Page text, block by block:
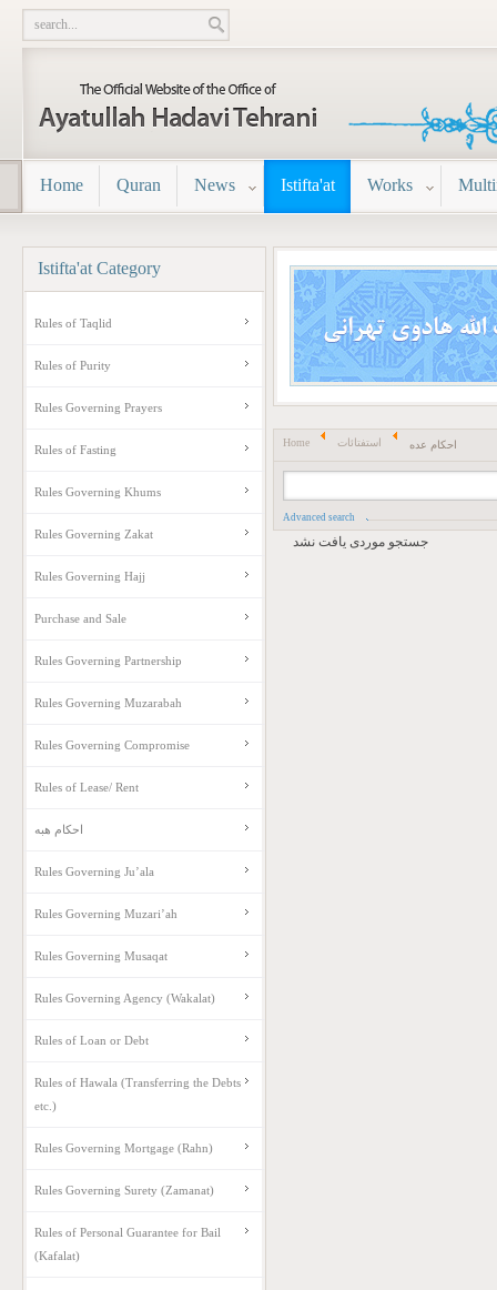
Home Quran News Istifta'at Works
Home استفتائات احکام عده
Advanced search
جستجو موردی یافت نشد
Istifta'atCategory
Rules of Taqlid
Rules of Purity
Rules Governing Prayers
Rules of Fasting
Rules Governing Khums
Rules Governing Zakat
Rules Governing Hajj
Purchase and Sale
Rules Governing Partnership
Rules Governing Muzarabah
Rules Governing Compromise
Rules of Lease/ Rent
احکام هبه
Rules Governing Ju’ala
Rules Governing Muzari’ah
Rules Governing Musaqat
Rules Governing Agency (Wakalat)
Rules of Loan or Debt
Rules of Hawala (Transferring the Debts
etc.)
Rules Governing Mortgage (Rahn)
Rules Governing Surety (Zamanat)
Rules of Personal Guarantee for Bail
(Kafalat)